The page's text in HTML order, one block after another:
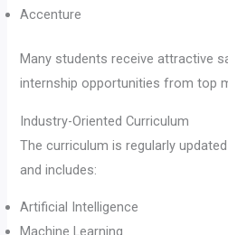
Accenture
Many students receive attractive
internship opportunities from top
Industry-Oriented Curriculum
The curriculum is regularly
and includes:
Artificial Intelligence
Machine Learning